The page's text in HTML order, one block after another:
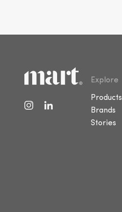
Explore
Products
Brands
Stories